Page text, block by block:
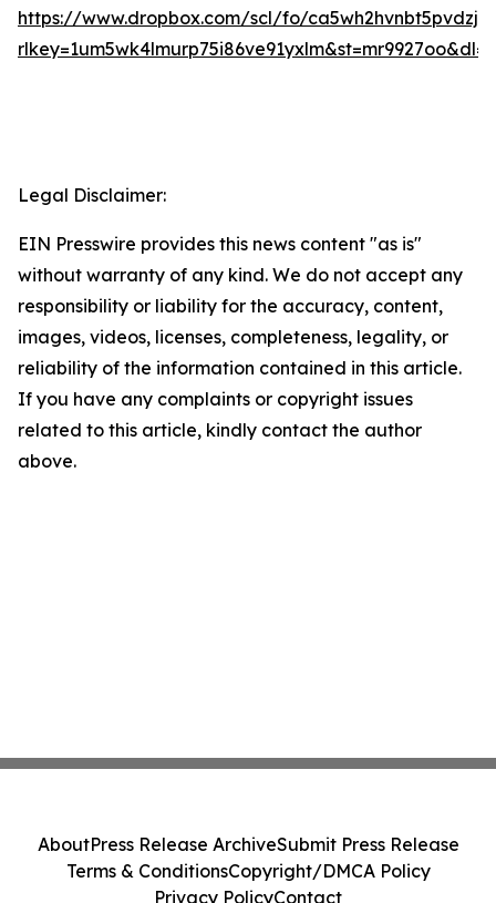
https://www.dropbox.com/scl/fo/
rlkey=1um5wk4lmurp75i86ve91yxlm&st=mr9927oo&dl=0
Legal Disclaimer:
EIN Presswire provides this news content "as is"
without warranty of any kind. We do not accept any
responsibility or liability for the accuracy, content,
images, videos, licenses, completeness, legality, or
reliability of the information contained in this article.
If you have any complaints or copyright issues
related to this article, kindly contact the author
above.
AboutPress Release ArchiveSubmit Press Release
Terms & ConditionsCopyright/DMCA Policy
Privacy PolicyContact